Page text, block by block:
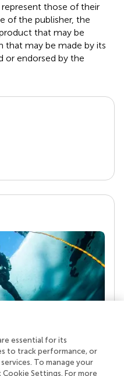
those of their
of the publisher, the
that may be
that may be made by its
or endorsed by the
superpower
stands a team of
and reviewers who
essential for its
to track performance, or
To manage your
Settings. For more